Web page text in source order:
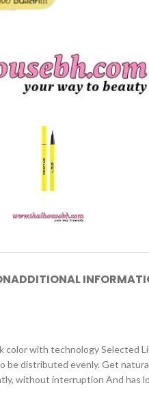
ADDITIONAL
color with technology Selected
be distributed evenly. Get
without interruption And